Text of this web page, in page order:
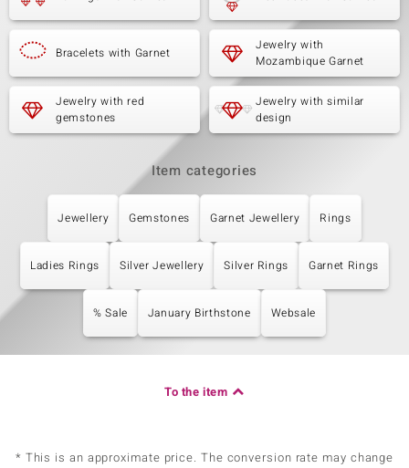
Bracelets with Garnet
Jewelry with
Mozambique Garnet
Jewelry with red
gemstones
Jewelry with similar
design
Item categories
Jewellery Gemstones Garnet Jewellery Rings
Ladies Rings Silver Jewellery Silver Rings Garnet Rings
% Sale January Birthstone Websale
To the item
* This is an approximate price. The conversion rate may change